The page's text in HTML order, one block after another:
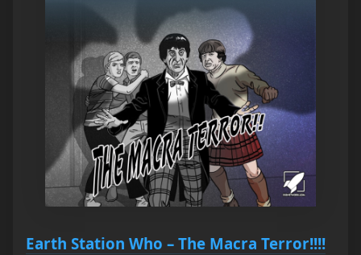
Earth Station Who – The Macra Terror!!!!